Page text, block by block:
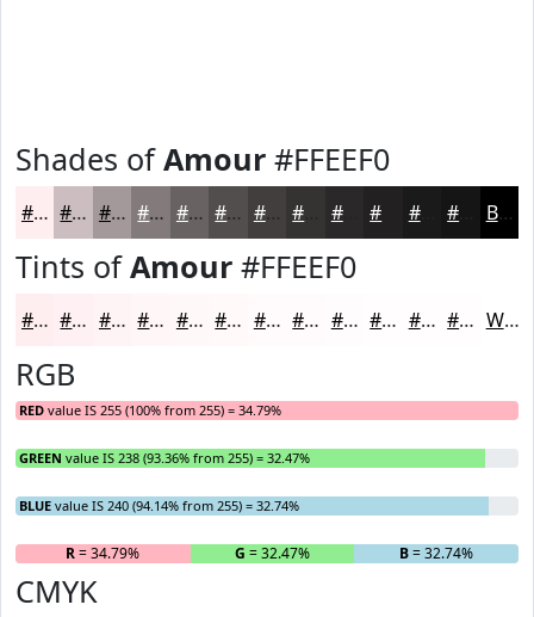
Shades ofAmour #FFEEF0
#FFEEF0 #CCBEC0 #A3989A #827A7B #686262 #534E4E #423E3E #2A2828 #1B1A1A Black
Tints ofAmour #FFEEF0
#FFEEF0 #FFF1F3 #FFF4F5 #FFF6F7 #FFF8F9 #FFF9FA #FFFAFB #FFFBFC #FFFCFD #FFFDFD #FFFDFD #FFFDFD White
RGB
RED value IS 255 (100% from 255) = 34.79%
GREEN value IS 238 (93.36% from 255) = 32.47%
BLUE value IS 240 (94.14% from 255) = 32.74%
R= 34.79% G = 32.47% B= 32.74%
CMYK